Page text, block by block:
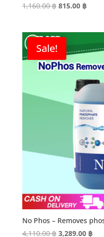
1,160.00฿ Original
1,160.00 ฿.
815.00 ฿
Sale!
No Phos – Removes
4,110.00฿ Original
3,289.00 ฿